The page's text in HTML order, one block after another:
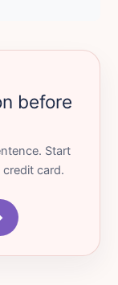
before
Start
card.